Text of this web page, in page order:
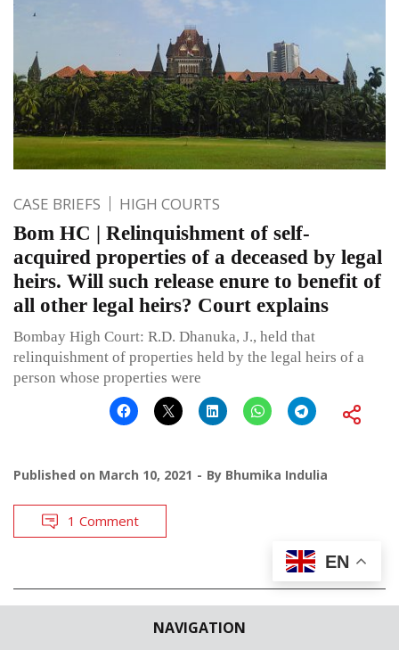
NAVIGATION
CASE BRIEFS HIGH COURTS
Bom HC | Relinquishment of self-
acquired properties of a deceased by legal
heirs. Will such release enure to benefit of
all other legal heirs? Court explains
Bombay High Court: R.D. Dhanuka, J., held that
relinquishment of properties held by the legal heirs of a
person whose properties were
Published on March 10, 2021 By Bhumika Indulia
1 Comment
POSTS
←OLDER POSTS
EN